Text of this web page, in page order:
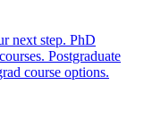
next step. PhD
Postgraduate
course options.